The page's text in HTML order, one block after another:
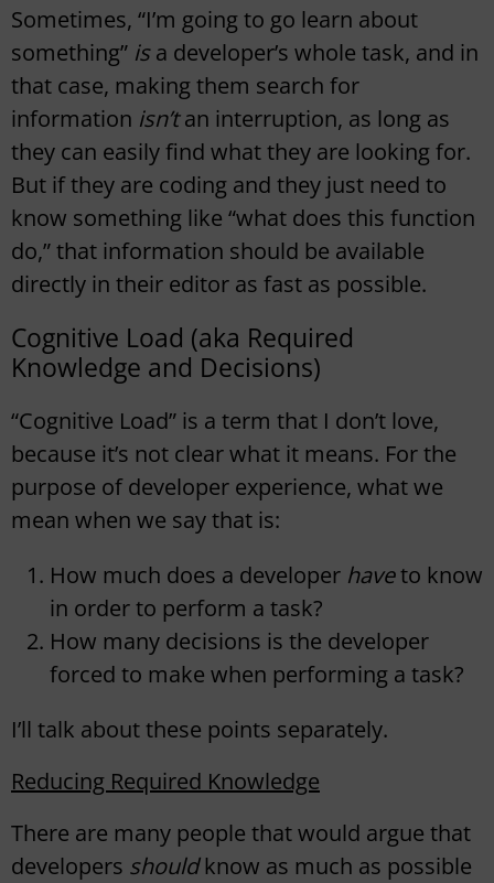
Sometimes, “I’m going to go learn about
something” isa developer’s whole task, and in
that case, making them search for
information isn’tan interruption, as long as
they can easily find what they are looking for.
But if they are coding and they just need to
know something like “what does this function
do,” that information should be available
directly in their editor as fast as possible.
Cognitive Load (aka Required
Knowledge and Decisions)
“Cognitive Load” is a term that I don’t love,
because it’s not clear what it means. For the
purpose of developer experience, what we
mean when we say that is:
How much does a developer haveto know
in order to perform a task?
How many decisions is the developer
forced to make when performing a task?
I’ll talk about these points separately.
Reducing Required Knowledge
There are many people that would argue that
developers shouldknow as much as possible